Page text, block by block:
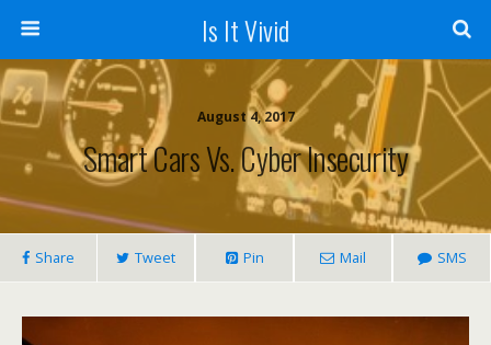
Is It Vivid
August 4, 2017
Smart Cars Vs. Cyber Insecurity
Share Tweet Pin Mail SMS